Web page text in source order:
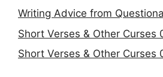
Writing Advice from
Short Verses & Other Curses
Short Verses & Other Curses